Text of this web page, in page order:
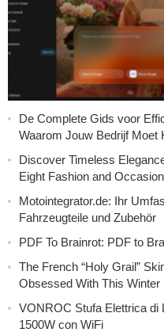
De Complete Gids voor
Waarom Jouw Bedrijf Moet
Discover Timeless
Eight Fashion and
Motointegrator.de: Ihr
Fahrzeugteile und Zubehör
PDF To Brainrot: PDF to
The French “Holy Grail”
Obsessed With This Winter
VONROC Stufa Elettrica di
1500W con WiFi